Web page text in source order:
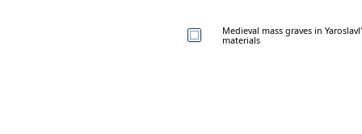
Medieval mass graves in
materials